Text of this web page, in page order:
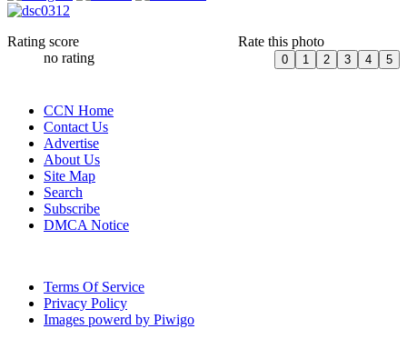
Rating score
no rating
Rate this photo
CCN Home
Contact Us
Advertise
About Us
Site Map
Search
Subscribe
DMCA Notice
Terms Of Service
Privacy Policy
Images powerd by Piwigo